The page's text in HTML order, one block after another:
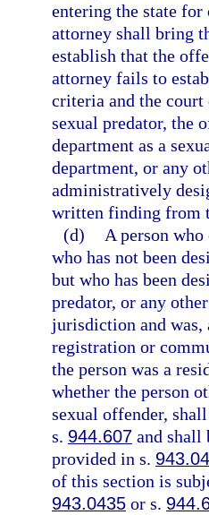
entering the state for
attorney shall bring
establish that the
attorney fails to
criteria and the
sexual predator, the
department as a
department, or any
administratively
written finding from
(d)
A person
who has not been
but who has been
predator, or any
jurisdiction and was,
registration or
the person was a
whether the person
sexual offender,
s. 944.607 and shall
provided in s.
of this section is
943.0435 or s.